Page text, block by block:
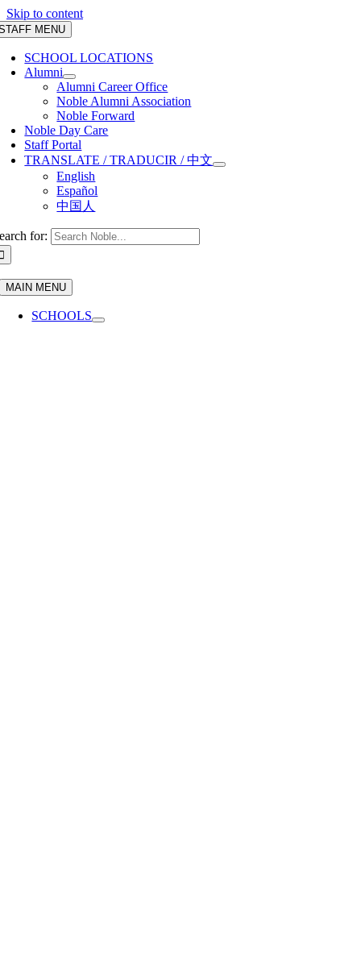
Skip to content
MENU
SCHOOL LOCATIONS
Alumni
Alumni Career Office
Noble Alumni Association
Noble Forward
Noble Day Care
Staff Portal
TRANSLATE / TRADUCIR / 中文
English
Español
中国人
for:
MAIN MENU
SCHOOLS